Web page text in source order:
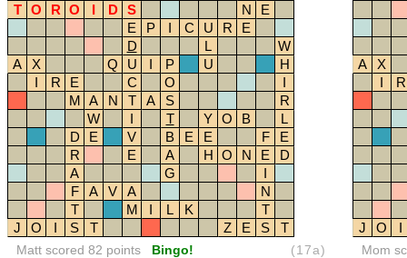
T
O R O I D S N
E
E
P I C U R
E
D
L
W
A
X Q U I P U
H
I
R E C O
I
M A N T A S
R
W
I T Y O B
L
D
E V B E E F
E
R
E A H O N E
D
A
G
I
F
A V A
N
T
M I L K
T
J
O I S T Z E S T
Matt scored 82 points Bingo! (17a)
A
X
I
R
J O I
Mom